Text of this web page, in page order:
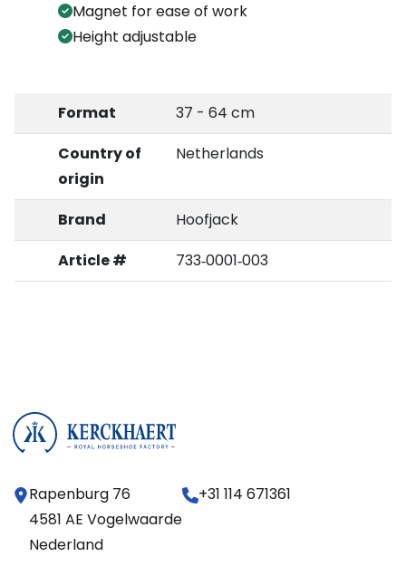
Magnet for ease of work
Height adjustable
Format
37 - 64 cm
Country of
origin
Netherlands
Brand
Hoofjack
Article #
733‑0001‑003
Rapenburg 76
4581 AE Vogelwaarde
Nederland
+31 114 671361